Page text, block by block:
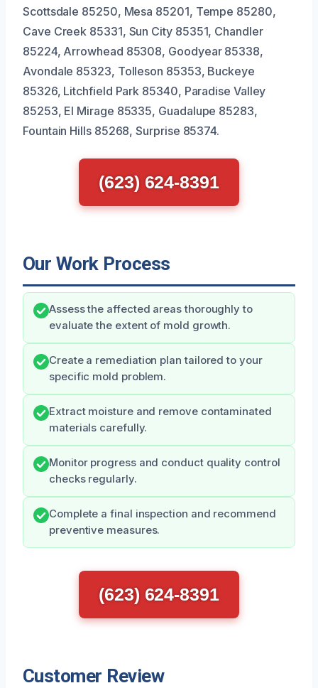
Scottsdale 85250, Mesa 85201, Tempe 85280,
Cave Creek 85331, Sun City 85351, Chandler
85224, Arrowhead 85308, Goodyear 85338,
Avondale 85323, Tolleson 85353, Buckeye
85326, Litchfield Park 85340, Paradise Valley
85253, El Mirage 85335, Guadalupe 85283,
Fountain Hills 85268, Surprise 85374.
(623) 624-8391
Our Work Process
Assess the affected areas thoroughly to
evaluate the extent of mold growth.
Create a remediation plan tailored to your
specific mold problem.
Extract moisture and remove contaminated
materials carefully.
Monitor progress and conduct quality control
checks regularly.
Complete a final inspection and recommend
preventive measures.
(623) 624-8391
Customer Review